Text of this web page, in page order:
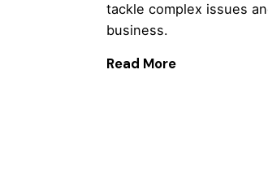
tackle complex issues
business.
Read More